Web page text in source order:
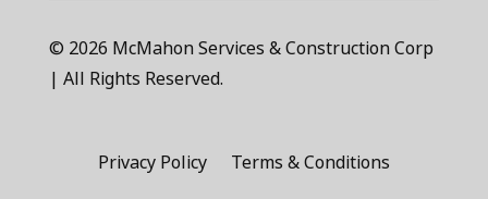
© 2026 McMahon Services & Construction Corp
| All Rights Reserved.
Privacy Policy Terms & Conditions